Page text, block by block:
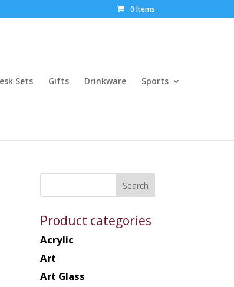
0 Items
Sets Gifts Drinkware Sports
Product categories
Acrylic
Art
Art Glass